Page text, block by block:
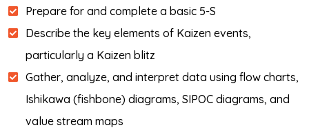
Prepare for and complete a basic 5-S
Describe the key elements of Kaizen events,
particularly a Kaizen blitz
Gather, analyze, and interpret data using flow charts,
Ishikawa (fishbone) diagrams, SIPOC diagrams, and
value stream maps